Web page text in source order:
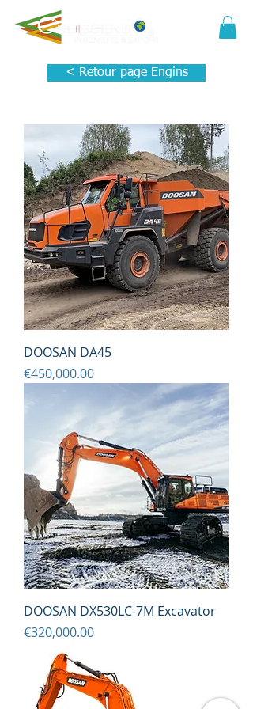
< Retour page Engins
DOOSAN DA45
Price
€450,000.00
DOOSAN DX530LC-7M Excavator
Price
€320,000.00